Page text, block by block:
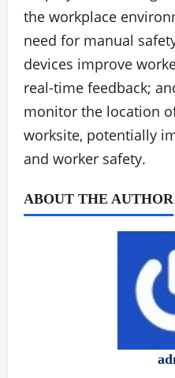
the workplace
need for manual
devices improve
real-time feedback;
monitor the location
worksite, potentially
and worker safety.
ABOUT THE AUTHOR